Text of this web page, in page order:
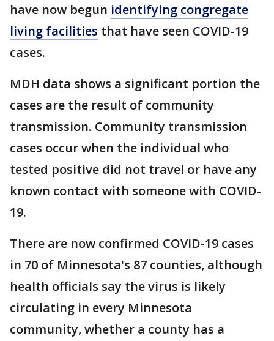
have now begun identifying congregate
living facilities that have seen COVID-19
cases.
MDH data shows a significant portion the
cases are the result of community
transmission. Community transmission
cases occur when the individual who
tested positive did not travel or have any
known contact with someone with COVID-
19.
There are now confirmed COVID-19 cases
in 70 of Minnesota's 87 counties, although
health officials say the virus is likely
circulating in every Minnesota
community, whether a county has a